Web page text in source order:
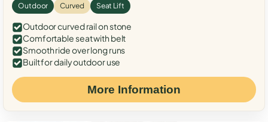
Outdoor Curved Seat Lift
Outdoor curved rail on stone
Comfortable seat with belt
Smooth ride over long runs
Built for daily outdoor use
More Information